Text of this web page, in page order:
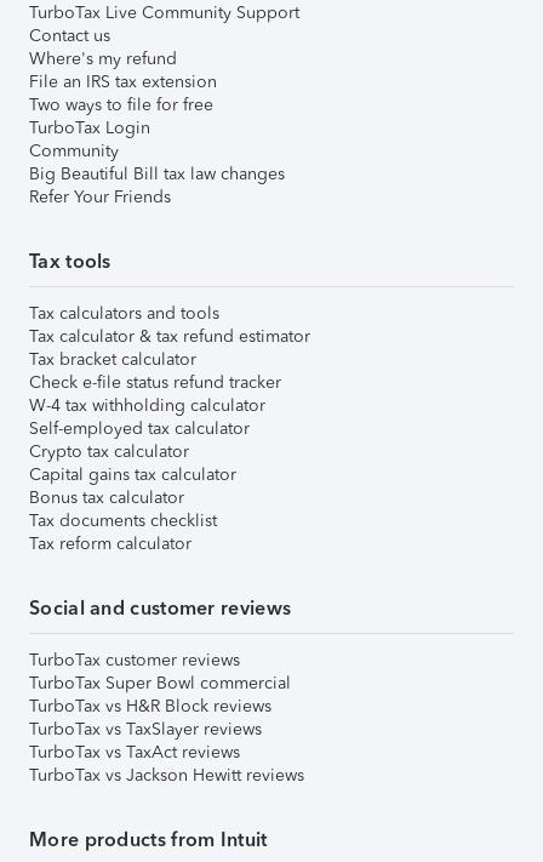
TurboTax Live Community Support
Contact us
Where's my refund
File an IRS tax extension
Two ways to file for free
TurboTax Login
Community
Big Beautiful Bill tax law changes
Refer Your Friends
Tax tools
Tax calculators and tools
Tax calculator & tax refund estimator
Tax bracket calculator
Check e-file status refund tracker
W-4 tax withholding calculator
Self-employed tax calculator
Crypto tax calculator
Capital gains tax calculator
Bonus tax calculator
Tax documents checklist
Tax reform calculator
Social and customer reviews
TurboTax customer reviews
TurboTax Super Bowl commercial
TurboTax vs H&R Block reviews
TurboTax vs TaxSlayer reviews
TurboTax vs TaxAct reviews
TurboTax vs Jackson Hewitt reviews
More products from Intuit